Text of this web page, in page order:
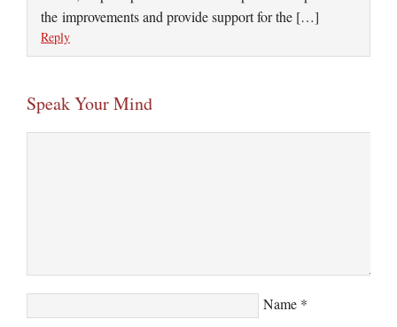
the improvements and provide support for the […]
Reply
Speak Your Mind
Name *